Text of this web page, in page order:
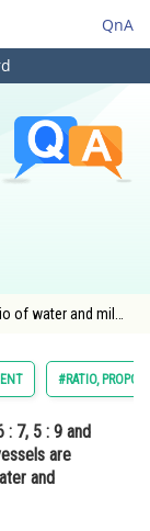
QnA
of water and milk
the ratio of water
#RATIO,
: 7, 5 : 9 and
are
and